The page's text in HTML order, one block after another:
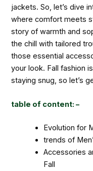
jackets. So, let’s dive
where comfort meets
story of warmth and
the chill with tailored
those essential
your look. Fall fashion
staying snug, so let’s
table of content: –
Evolution for
trends of
Accessories
Fall